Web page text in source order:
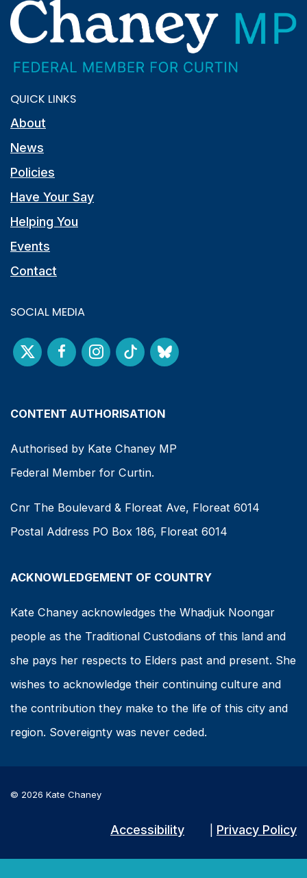
QUICK LINKS
About
News
Policies
Have Your Say
Helping You
Events
Contact
SOCIAL MEDIA
CONTENT AUTHORISATION
Authorised by Kate Chaney MP
Federal Member for Curtin.
Cnr The Boulevard & Floreat Ave, Floreat 6014
Postal Address PO Box 186, Floreat 6014
ACKNOWLEDGEMENT OF COUNTRY
Kate Chaney acknowledges the Whadjuk Noongar
people as the Traditional Custodians of this land and
she pays her respects to Elders past and present. She
wishes to acknowledge their continuing culture and
the contribution they make to the life of this city and
region. Sovereignty was never ceded.
© 2026 Kate Chaney
Accessibility Privacy Policy